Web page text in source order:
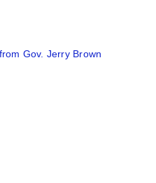
Gov. Jerry Brown